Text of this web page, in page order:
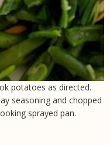
potatoes as directed.
seasoning and chopped
sprayed pan.